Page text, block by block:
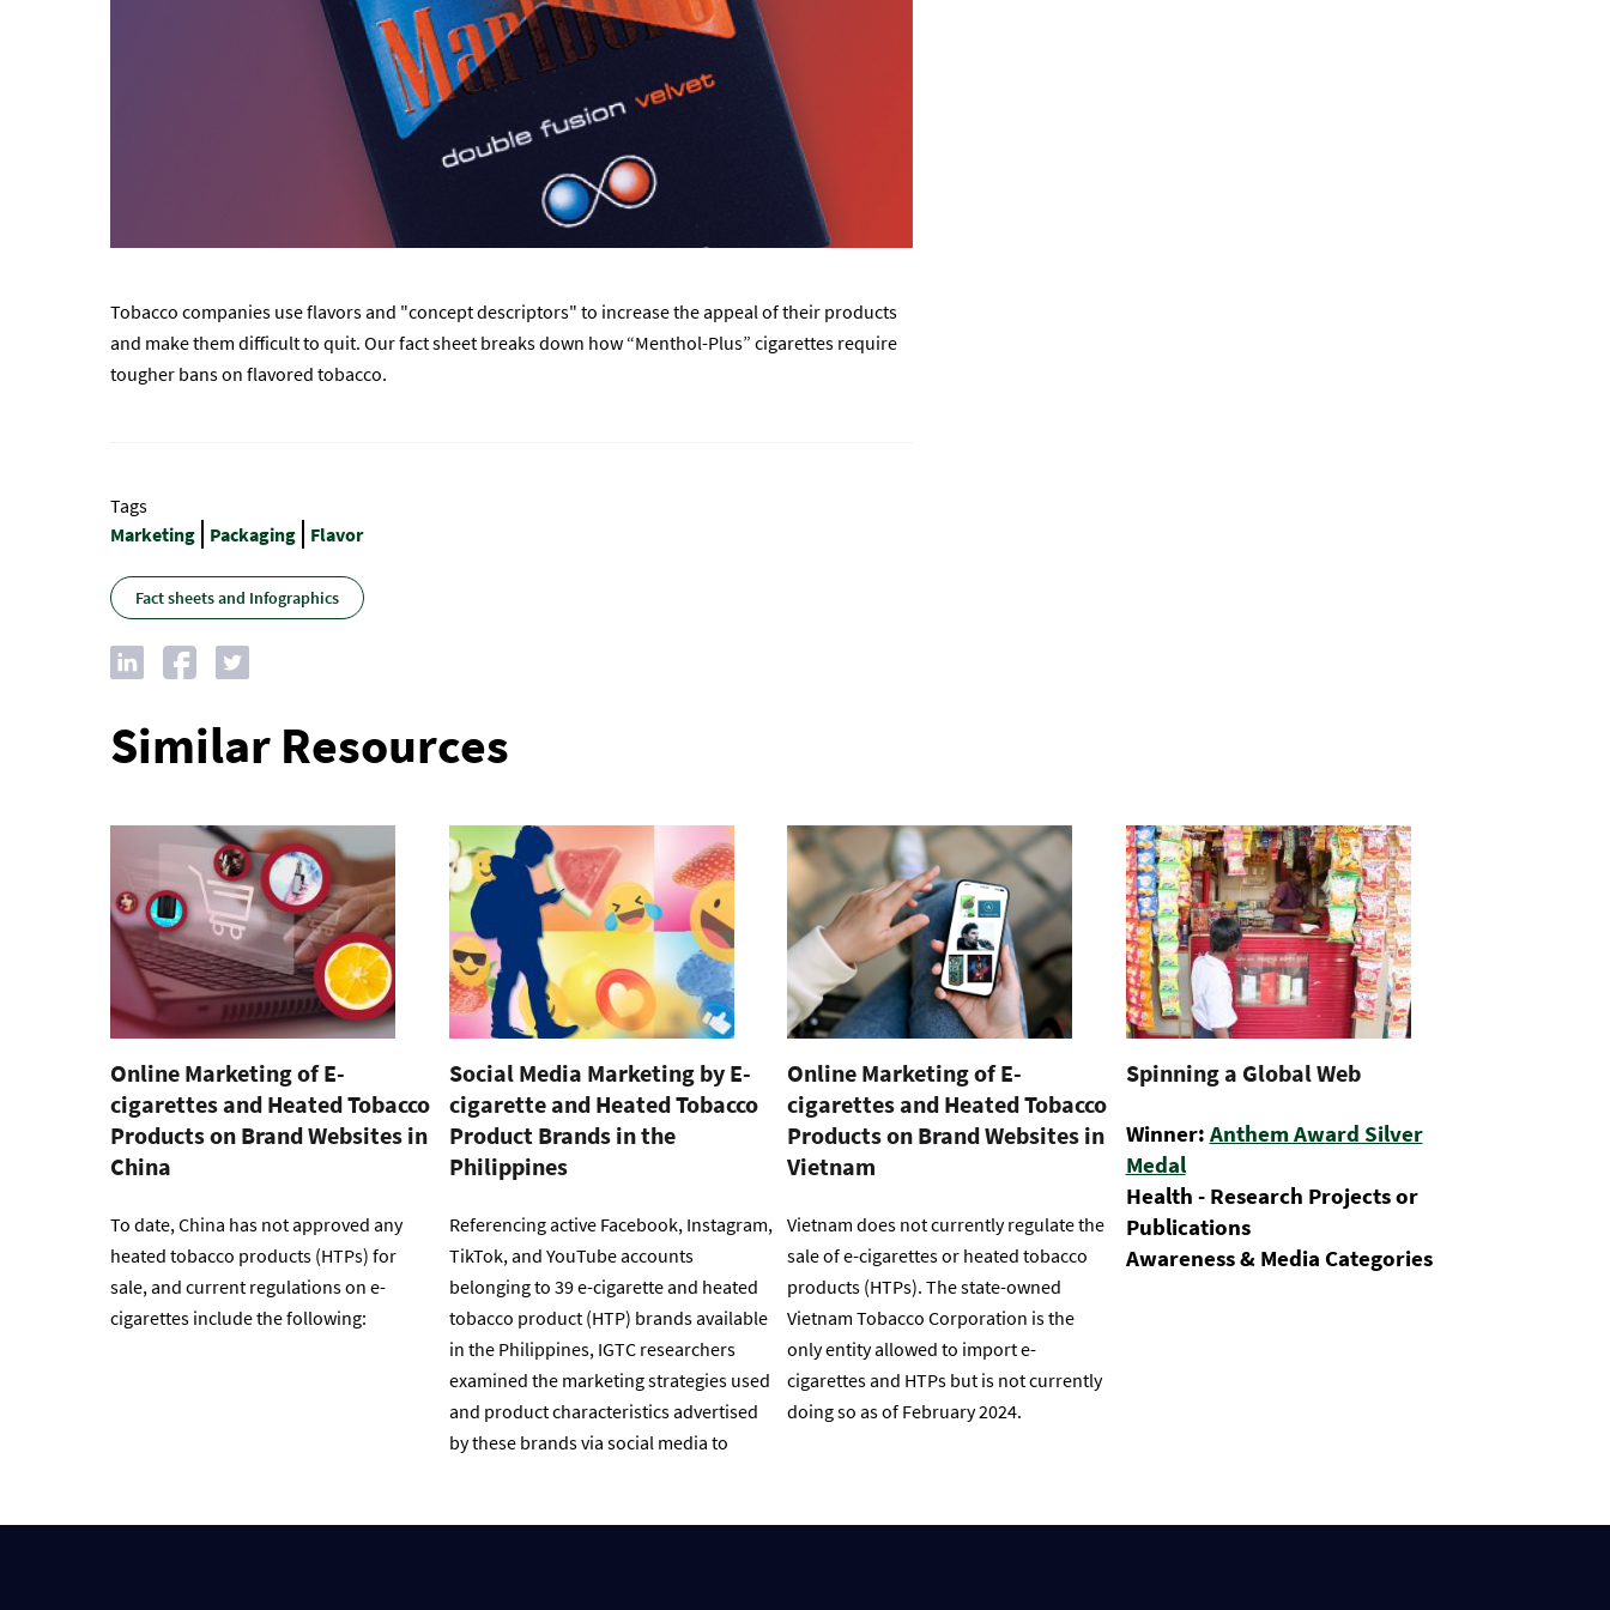
Tobacco companies use flavors and "concept descriptors" to increase the appeal of their products
and make them difficult to quit. Our fact sheet breaks down how “Menthol-Plus” cigarettes require
tougher bans on flavored tobacco.
Tags
Marketing
Packaging Flavor
Fact sheets and Infographics
Similar Resources
Online Marketing of E-
cigarettes and Heated Tobacco
Products on Brand Websites in
China
To date, China has not approved any
heated tobacco products (HTPs) for
sale, and current regulations on e-
cigarettes include the following:
Social Media Marketing by E-
cigarette and Heated Tobacco
Product Brands in the
Philippines
Referencing active Facebook, Instagram,
TikTok, and YouTube accounts
belonging to 39 e-cigarette and heated
tobacco product (HTP) brands available
in the Philippines, IGTC researchers
examined the marketing strategies used
and product characteristics advertised
by these brands via social media to
Online Marketing of E-
cigarettes and Heated Tobacco
Products on Brand Websites in
Vietnam
Vietnam does not currently regulate the
sale of e-cigarettes or heated tobacco
products (HTPs). The state-owned
Vietnam Tobacco Corporation is the
only entity allowed to import e-
cigarettes and HTPs but is not currently
doing so as of February 2024.
Spinning a Global Web
Winner: Anthem Award Silver
Medal
Health - Research Projects or
Publications
Awareness & Media Categories